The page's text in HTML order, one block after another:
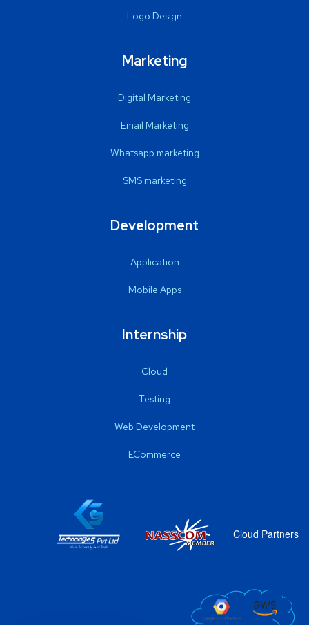
Logo Design
Marketing
Digital Marketing
Email Marketing
Whatsapp marketing
SMS marketing
Development
Application
Mobile Apps
Internship
Cloud
Testing
Web Development
ECommerce
Cloud Partners